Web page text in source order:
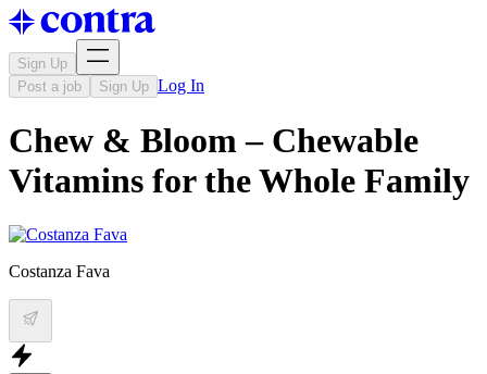
Sign Up
Post a job
Sign Up Log In
Chew & Bloom – Chewable
Vitamins for the Whole Family
Costanza Fava